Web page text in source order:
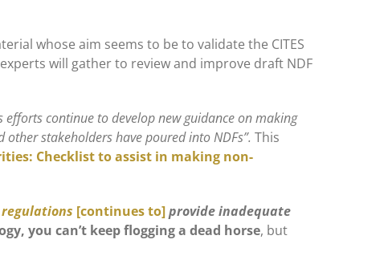
whose aim seems to be to validate the CITES
will gather to review and improve draft NDF
efforts continue to develop new guidance on making
stakeholders have poured into NDFs”. This
Checklist to assist in making non-
regulations [continues to]provide inadequate
you can’t keep flogging a dead horse, but